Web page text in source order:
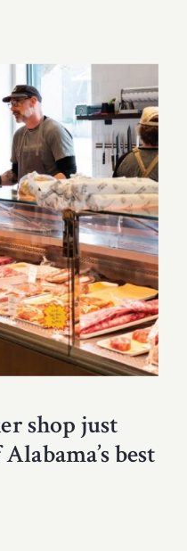
shop just
best